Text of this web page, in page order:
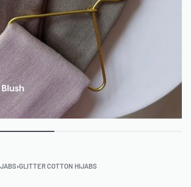
›GLITTER COTTON HIJABS